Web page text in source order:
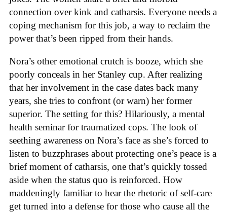
connection over kink and catharsis. Everyone needs a
coping mechanism for this job, a way to reclaim the
power that’s been ripped from their hands.
Nora’s other emotional crutch is booze, which she
poorly conceals in her Stanley cup. After realizing
that her involvement in the case dates back many
years, she tries to confront (or warn) her former
superior. The setting for this? Hilariously, a mental
health seminar for traumatized cops. The look of
seething awareness on Nora’s face as she’s forced to
listen to buzzphrases about protecting one’s peace is a
brief moment of catharsis, one that’s quickly tossed
aside when the status quo is reinforced. How
maddeningly familiar to hear the rhetoric of self-care
get turned into a defense for those who cause all the